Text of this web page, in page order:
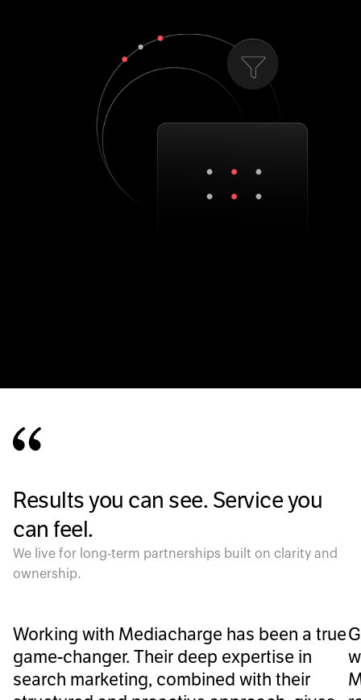
Results you can see. Service you
can feel.
We live for long-term partnerships built on clarity and
ownership.
Working with Mediacharge has been a true
game-changer. Their deep expertise in
search marketing, combined with their